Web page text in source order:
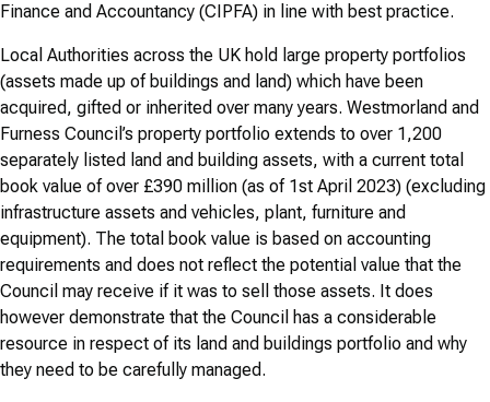
Finance and Accountancy (CIPFA) in line with best practice.
Local Authorities across the UK hold large property portfolios
(assets made up of buildings and land) which have been
acquired, gifted or inherited over many years. Westmorland and
Furness Council’s property portfolio extends to over 1,200
separately listed land and building assets, with a current total
book value of over £390 million (as of 1st April 2023) (excluding
infrastructure assets and vehicles, plant, furniture and
equipment). The total book value is based on accounting
requirements and does not reflect the potential value that the
Council may receive if it was to sell those assets. It does
however demonstrate that the Council has a considerable
resource in respect of its land and buildings portfolio and why
they need to be carefully managed.